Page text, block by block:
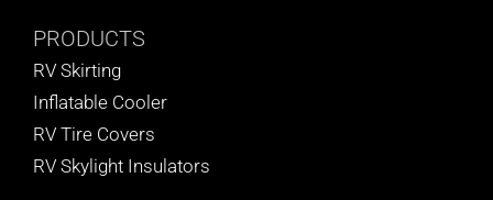
PRODUCTS
RV Skirting
Inflatable Cooler
RV Tire Covers
RV Skylight Insulators